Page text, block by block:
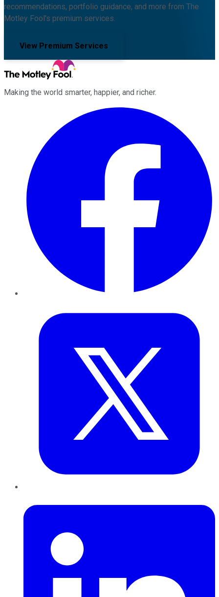
recommendations, portfolio guidance, and more from The
Motley Fool's premium services.
View Premium Services
Making the world smarter, happier, and richer.